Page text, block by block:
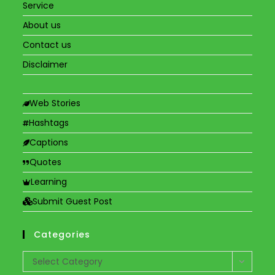
Service
About us
Contact us
Disclaimer
Web Stories
Hashtags
Captions
Quotes
Learning
Submit Guest Post
Categories
Categories
Select Category